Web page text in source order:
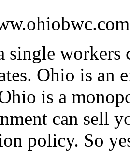
single workers
Ohio is an
is a
can sell
policy. So